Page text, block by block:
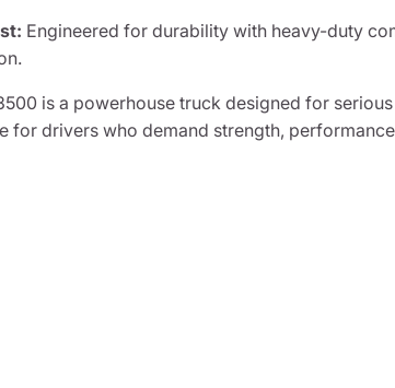
Engineered for durability with heavy-duty
is a powerhouse truck designed for
for drivers who demand strength,